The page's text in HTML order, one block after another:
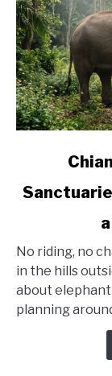
Chiang
Elephant
Sanctuaries:
The
Real
No riding, no
in the hills
about
planning